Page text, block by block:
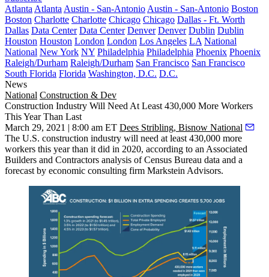
Atlanta Atlanta Austin - San-Antonio Austin - San-Antonio Boston
Boston Charlotte Charlotte Chicago Chicago Dallas - Ft. Worth
Dallas Data Center Data Center Denver Denver Dublin Dublin
Houston Houston London London Los Angeles LA National
National New York NY Philadelphia Philadelphia Phoenix Phoenix
Raleigh/Durham Raleigh/Durham San Francisco San Francisco
South Florida Florida Washington, D.C. D.C.
News
National Construction & Dev
Construction Industry Will Need At Least 430,000 More Workers
This Year Than Last
March 29, 2021 | 8:00 am ET Dees Stribling, Bisnow National
The U.S. construction industry will need at least 430,000 more
workers this year than it did in 2020, according to an Associated
Builders and Contractors analysis of Census Bureau data and a
forecast by economic consulting firm Markstein Advisors.